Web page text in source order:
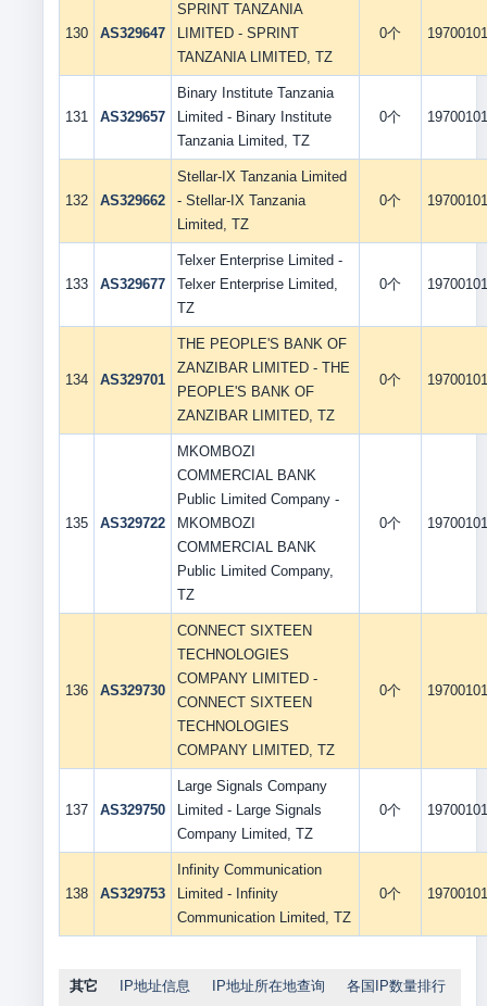
130 AS329647
SPRINT TANZANIA
LIMITED - SPRINT
TANZANIA LIMITED, TZ
0个 19700101
131 AS329657
Binary Institute Tanzania
Limited - Binary Institute
Tanzania Limited, TZ
0个 19700101
132 AS329662
Stellar-IX Tanzania Limited
- Stellar-IX Tanzania
Limited, TZ
0个 19700101
133 AS329677
Telxer Enterprise Limited -
Telxer Enterprise Limited,
TZ
0个 19700101
134 AS329701
THE PEOPLE'S BANK OF
ZANZIBAR LIMITED - THE
PEOPLE'S BANK OF
ZANZIBAR LIMITED, TZ
0个 19700101
135 AS329722
MKOMBOZI
COMMERCIAL BANK
Public Limited Company -
MKOMBOZI
COMMERCIAL BANK
Public Limited Company,
TZ
0个 19700101
136 AS329730
CONNECT SIXTEEN
TECHNOLOGIES
COMPANY LIMITED -
CONNECT SIXTEEN
TECHNOLOGIES
COMPANY LIMITED, TZ
0个 19700101
137 AS329750
Large Signals Company
Limited - Large Signals
Company Limited, TZ
0个 19700101
138 AS329753
Infinity Communication
Limited - Infinity
Communication Limited, TZ
0个 19700101
其它 IP地址信息 IP地址所在地查询 各国IP数量排行